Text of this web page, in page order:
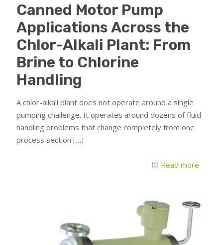
Canned Motor Pump
Applications Across the
Chlor-Alkali Plant: From
Brine to Chlorine
Handling
A chlor-alkali plant does not operate around a single
pumping challenge. It operates around dozens of fluid
handling problems that change completely from one
process section […]
Read more